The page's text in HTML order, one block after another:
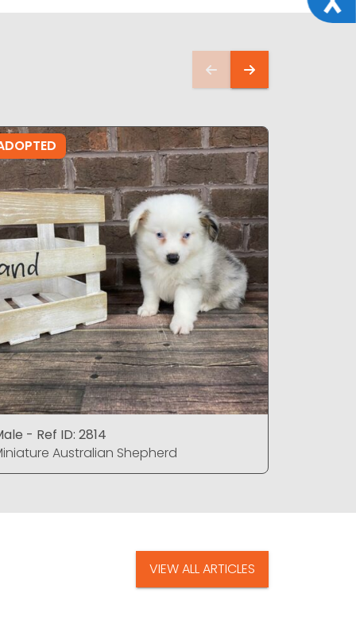
- Ref ID: 2814
Australian Shepherd
VIEW ALL ARTICLES